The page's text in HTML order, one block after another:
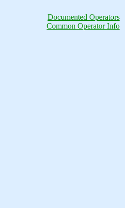
Documented Operators
Common Operator Info